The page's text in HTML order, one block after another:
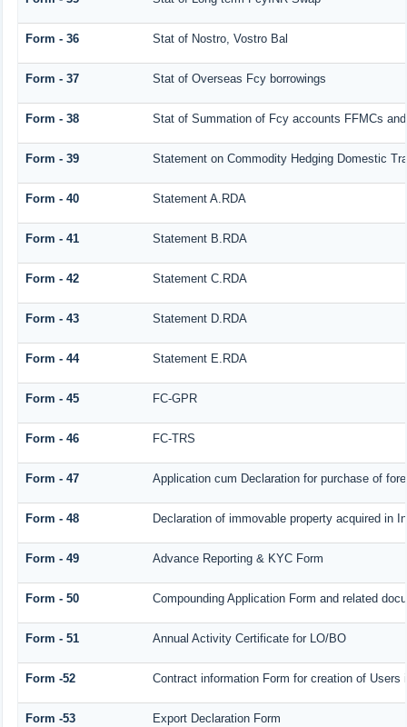
Form - 36 Stat of Nostro, Vostro Bal
Form - 37 Stat of Overseas Fcy borrowings
Form - 38 Stat of Summation of Fcy accounts FFMCs
Form - 39 Statement on Commodity Hedging Domestic
Form - 40 Statement A.RDA
Form - 41 Statement B.RDA
Form - 42 Statement C.RDA
Form - 43 Statement D.RDA
Form - 44 Statement E.RDA
Form - 45 FC-GPR
Form - 46 FC-TRS
Form - 47 Application cum Declaration for purchase of
Form - 48 Declaration of immovable property acquired in
Form - 49 Advance Reporting & KYC Form
Form - 50 Compounding Application Form and related
Form - 51 Annual Activity Certificate for LO/BO
Form -52 Contract information Form for creation of Users
Form -53 Export Declaration Form